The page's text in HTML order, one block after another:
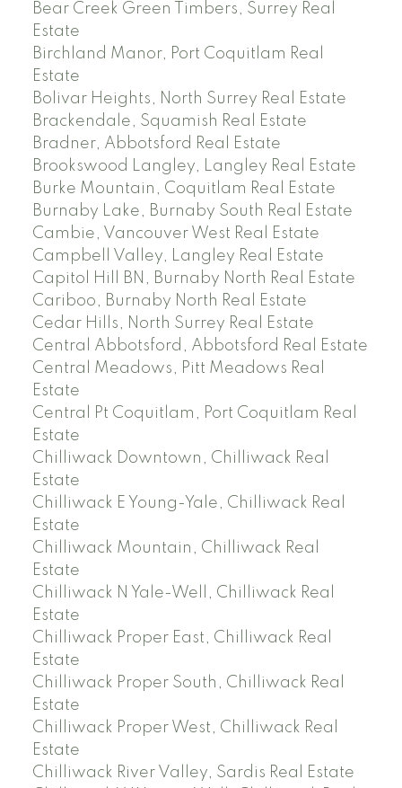
Bear Creek Green Timbers, Surrey Real
Estate
Birchland Manor, Port Coquitlam Real
Estate
Bolivar Heights, North Surrey Real Estate
Brackendale, Squamish Real Estate
Bradner, Abbotsford Real Estate
Brookswood Langley, Langley Real Estate
Burke Mountain, Coquitlam Real Estate
Burnaby Lake, Burnaby South Real Estate
Cambie, Vancouver West Real Estate
Campbell Valley, Langley Real Estate
Capitol Hill BN, Burnaby North Real Estate
Cariboo, Burnaby North Real Estate
Cedar Hills, North Surrey Real Estate
Central Abbotsford, Abbotsford Real Estate
Central Meadows, Pitt Meadows Real
Estate
Central Pt Coquitlam, Port Coquitlam Real
Estate
Chilliwack Downtown, Chilliwack Real
Estate
Chilliwack E Young-Yale, Chilliwack Real
Estate
Chilliwack Mountain, Chilliwack Real
Estate
Chilliwack N Yale-Well, Chilliwack Real
Estate
Chilliwack Proper East, Chilliwack Real
Estate
Chilliwack Proper South, Chilliwack Real
Estate
Chilliwack Proper West, Chilliwack Real
Estate
Chilliwack River Valley, Sardis Real Estate